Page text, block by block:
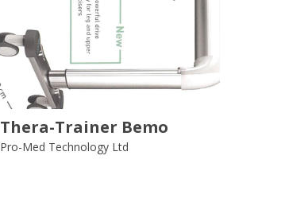
Thera-Trainer Bemo
Pro-Med Technology Ltd